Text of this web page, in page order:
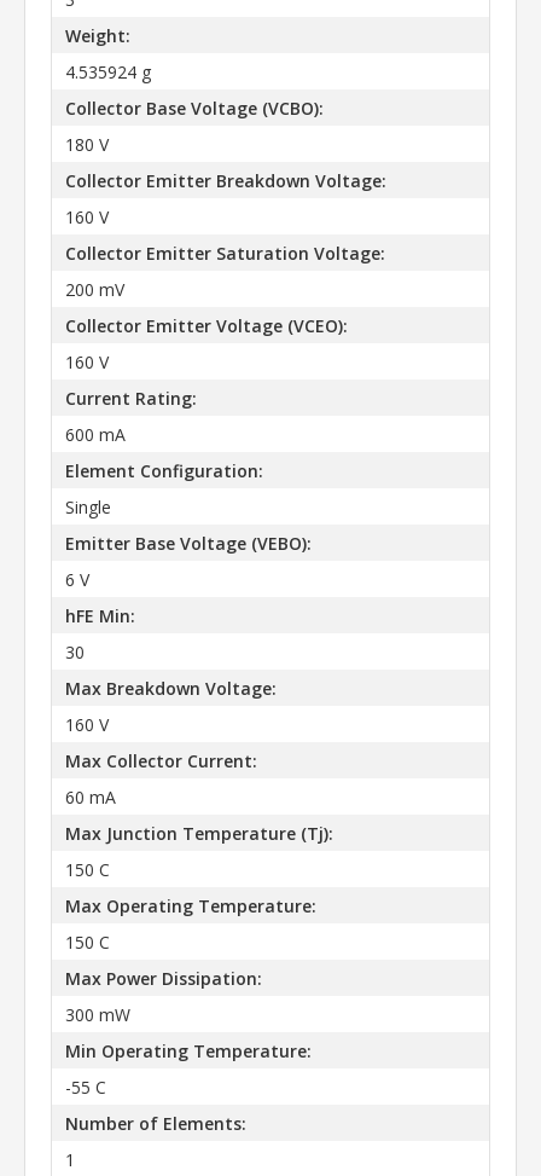
Weight:
4.535924 g
Collector Base Voltage (VCBO):
180 V
Collector Emitter Breakdown Voltage:
160 V
Collector Emitter Saturation Voltage:
200 mV
Collector Emitter Voltage (VCEO):
160 V
Current Rating:
600 mA
Element Configuration:
Single
Emitter Base Voltage (VEBO):
6 V
hFE Min:
30
Max Breakdown Voltage:
160 V
Max Collector Current:
60 mA
Max Junction Temperature (Tj):
150 C
Max Operating Temperature:
150 C
Max Power Dissipation:
300 mW
Min Operating Temperature:
-55 C
Number of Elements:
1